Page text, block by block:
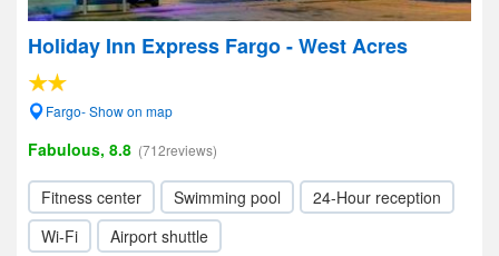
Holiday Inn Express Fargo - West Acres
Fargo- Show on map
Fabulous, 8.8 (712reviews)
Fitness center Swimming pool
24-Hour reception
Wi-Fi
Airport shuttle